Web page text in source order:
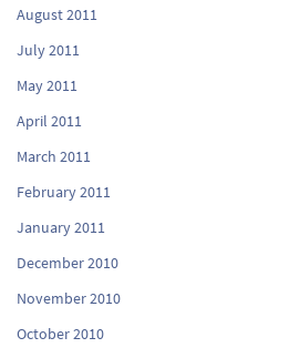
August 2011
July 2011
May 2011
April 2011
March 2011
February 2011
January 2011
December 2010
November 2010
October 2010